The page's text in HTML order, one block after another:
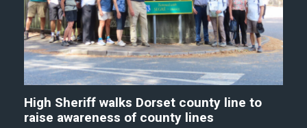
High Sheriff walks Dorset county line to
raise awareness of county lines